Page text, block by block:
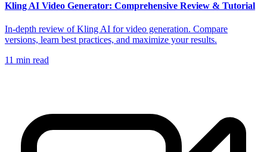
Kling AI Video Generator: Comprehensive Review & Tutorial
In-depth review of Kling AI for video generation. Compare
versions, learn best practices, and maximize your results.
11 min read